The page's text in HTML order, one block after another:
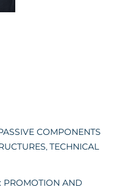
COMPONENTS
, TECHNICAL
PROMOTION AND